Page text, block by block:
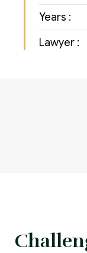
Years :
Lawyer :